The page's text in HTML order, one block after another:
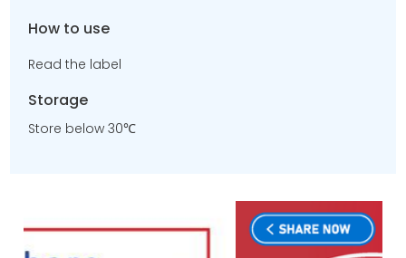
How to use
Read the label
Storage
Store below 30℃